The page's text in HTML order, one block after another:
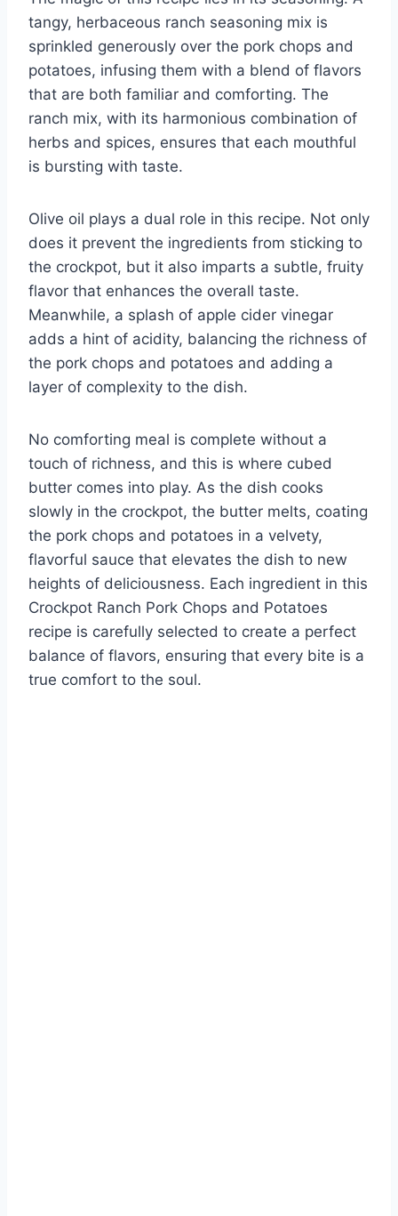
tangy, herbaceous ranch seasoning mix is
sprinkled generously over the pork chops and
potatoes, infusing them with a blend of flavors
that are both familiar and comforting. The
ranch mix, with its harmonious combination of
herbs and spices, ensures that each mouthful
is bursting with taste.
Olive oil plays a dual role in this recipe. Not only
does it prevent the ingredients from sticking to
the crockpot, but it also imparts a subtle, fruity
flavor that enhances the overall taste.
Meanwhile, a splash of apple cider vinegar
adds a hint of acidity, balancing the richness of
the pork chops and potatoes and adding a
layer of complexity to the dish.
No comforting meal is complete without a
touch of richness, and this is where cubed
butter comes into play. As the dish cooks
slowly in the crockpot, the butter melts, coating
the pork chops and potatoes in a velvety,
flavorful sauce that elevates the dish to new
heights of deliciousness. Each ingredient in this
Crockpot Ranch Pork Chops and Potatoes
recipe is carefully selected to create a perfect
balance of flavors, ensuring that every bite is a
true comfort to the soul.